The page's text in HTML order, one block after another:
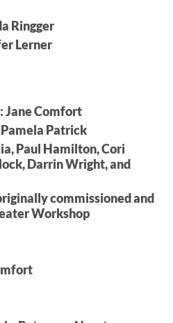
Ringger
Lerner
Jane Comfort
Patrick
Paul Hamilton, Cori
Darrin Wright, and
commissioned and
Workshop